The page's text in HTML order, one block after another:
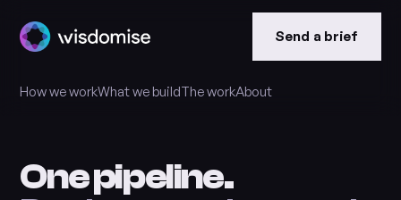
How we workWhat we buildThe workAbout
Send a brief
One pipeline.